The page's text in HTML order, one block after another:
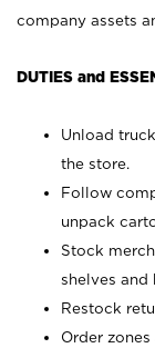
company assets
DUTIES and
Unload
the store.
Follow
unpack
Stock
shelves and
Restock
Order